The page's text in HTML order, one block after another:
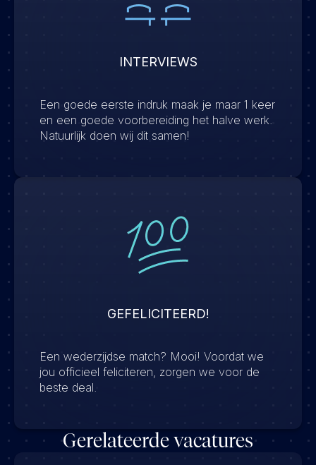
INTERVIEWS
Een goede eerste indruk maak je maar 1 keer
en een goede voorbereiding het halve werk.
Natuurlijk doen wij dit samen!
GEFELICITEERD!
Een wederzijdse match? Mooi! Voordat we
jou officieel feliciteren, zorgen we voor de
beste deal.
Gerelateerde vacatures